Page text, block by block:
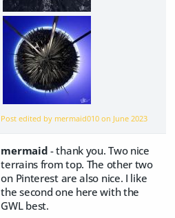
Post edited by mermaid010 on June 2023
mermaid - thank you. Two nice
terrains from top. The other two
on Pinterest are also nice. I like
the second one here with the
GWL best.